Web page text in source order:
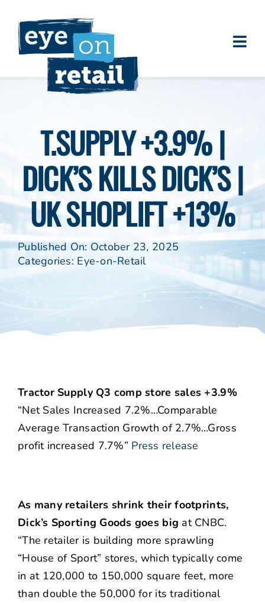
content
Clients
Eye on Retail Tipsheet
Programs
Contact
T.SUPPLY +3.9% |
DICK’S KILLS DICK’S |
UK SHOPLIFT +13%
Published On: October 23, 2025
Categories: Eye-on-Retail
Tractor Supply Q3 comp store sales +3.9%
“Net Sales Increased 7.2%…Comparable
Average Transaction Growth of 2.7%…Gross
profit increased 7.7%” Press release
As many retailers shrink their footprints,
Dick’s Sporting Goods goes big at CNBC.
“The retailer is building more sprawling
“House of Sport” stores, which typically come
in at 120,000 to 150,000 square feet, more
than double the 50,000 for its traditional